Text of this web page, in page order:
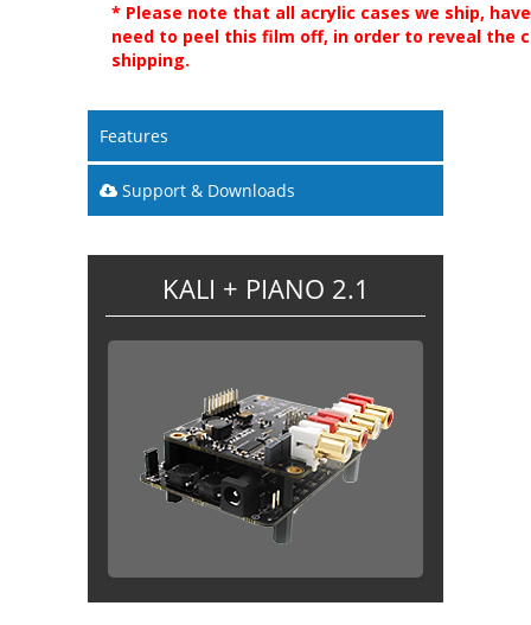
* Please note that all acrylic cases we ship,
need to peel this film off, in order to reveal the
shipping.
Features
Support & Downloads
KALI + PIANO 2.1